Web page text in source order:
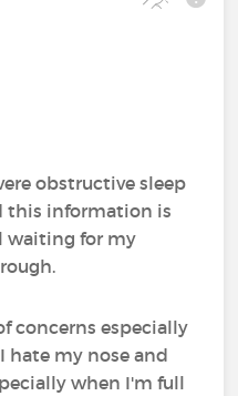
obstructive sleep
this information is
waiting for my
concerns especially
hate my nose and
when I'm full